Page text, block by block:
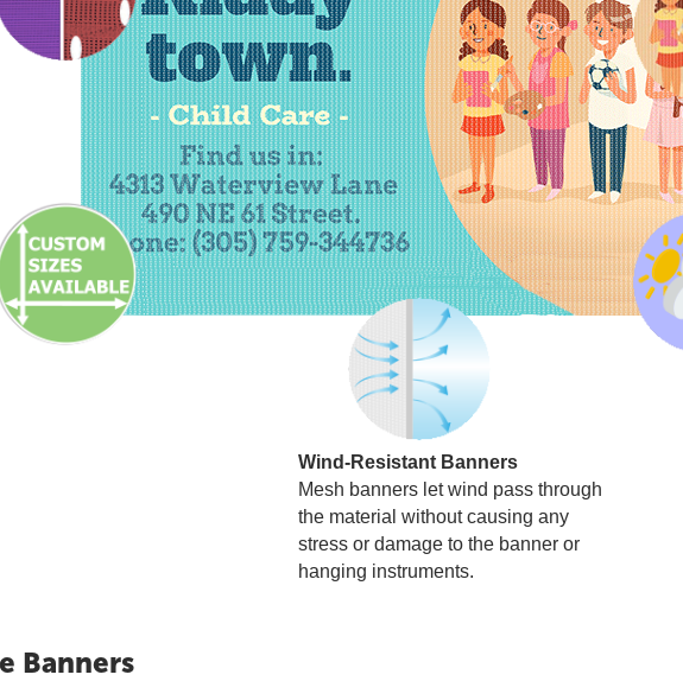
Wind-Resistant Banners
Mesh banners let wind pass through
the material without causing any
stress or damage to the banner or
hanging instruments.
Banners